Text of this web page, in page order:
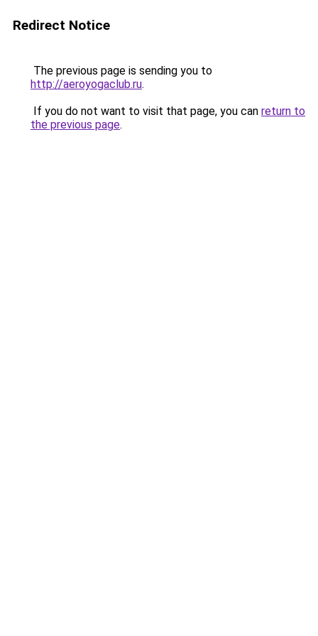
Redirect Notice
The previous page is sending you to
http://aeroyogaclub.ru.
If you do not want to visit that page, you can return to
the previous page.